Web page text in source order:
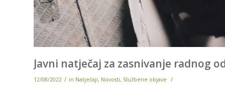
Javni natječaj za zasnivanje radnog
12/08/2022 / in Natječaji, Novosti, Službene objave /